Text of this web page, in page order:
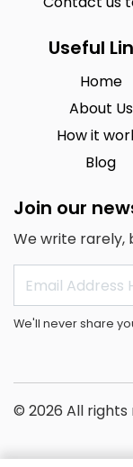
Useful
Home
About Us
How it
Blog
Join our
We write rarely,
We'll never share
© 2026 All rights